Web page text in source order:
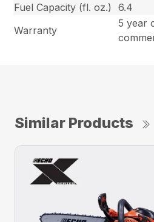
Fuel Capacity (fl. oz.)
6.4
Warranty
5 year
Similar Products